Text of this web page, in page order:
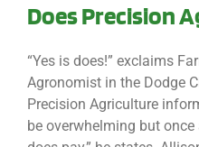
Does Precision
“Yes is does!” exclaims
Agronomist in the Dodge
Precision Agriculture
be overwhelming but